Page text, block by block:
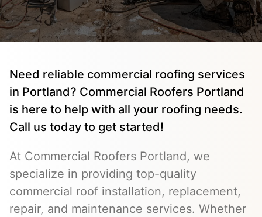
Need reliable commercial roofing services
in Portland? Commercial Roofers Portland
is here to help with all your roofing needs.
Call us today to get started!
At Commercial Roofers Portland, we
specialize in providing top-quality
commercial roof installation, replacement,
repair, and maintenance services. Whether